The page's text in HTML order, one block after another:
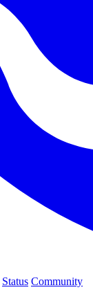
Status Community